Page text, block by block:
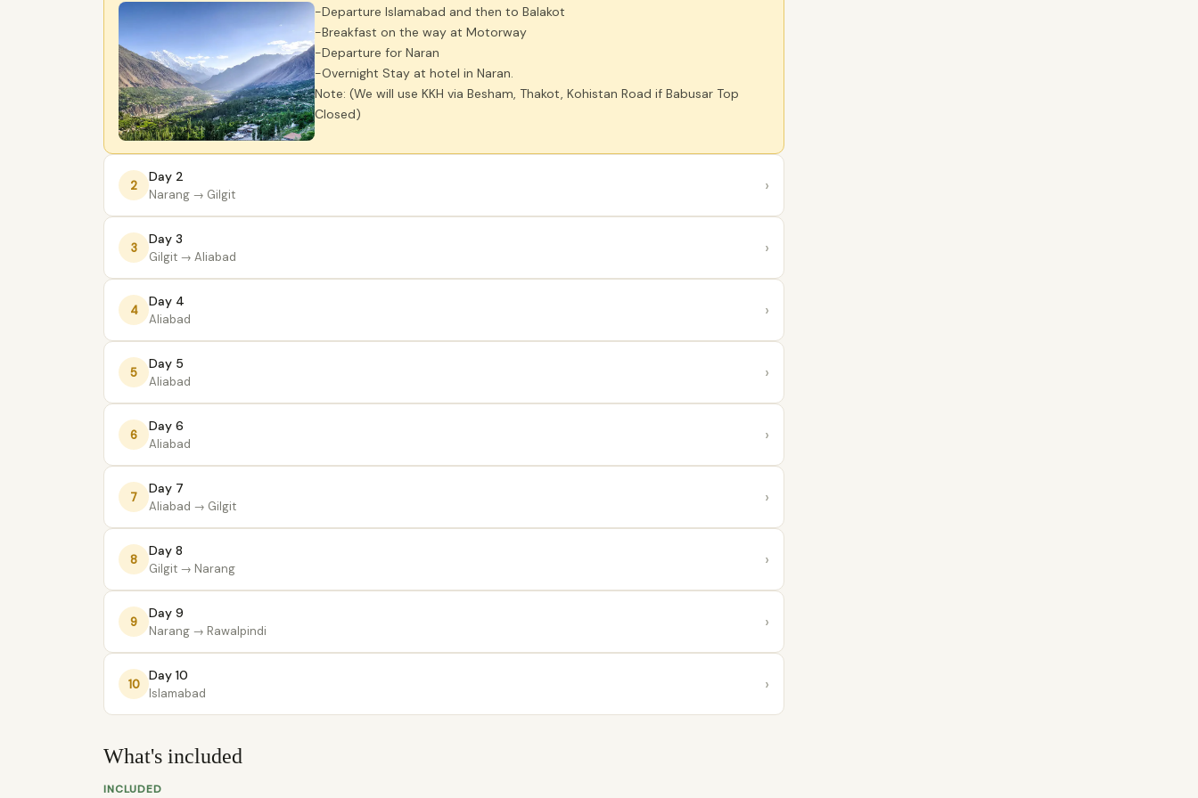
-Departure Islamabad and then to Balakot
-Breakfast on the way at Motorway
-Departure for Naran
-Overnight Stay at hotel in Naran.
Note: (We will use KKH via Besham, Thakot, Kohistan Road if Babusar Top
Closed)
2
Day 2
Narang → Gilgit ›
3
Day 3
Gilgit → Aliabad ›
4
Day 4
Aliabad ›
5
Day 5
Aliabad ›
6
Day 6
Aliabad ›
7
Day 7
Aliabad → Gilgit ›
8
Day 8
Gilgit → Narang ›
9
Day 9
Narang → Rawalpindi ›
10
Day 10
Islamabad ›
What's included
INCLUDED